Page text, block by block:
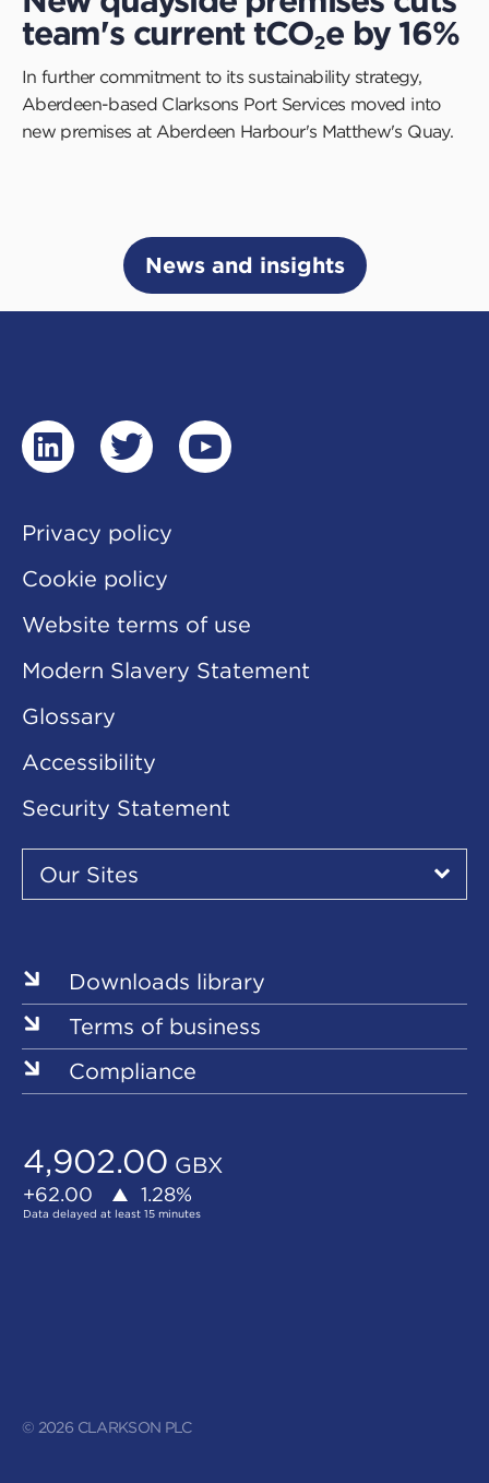
team's current tCO₂e by 16%
In further commitment to its sustainability strategy,
Aberdeen-based Clarksons Port Services moved into
new premises at Aberdeen Harbour's Matthew's Quay.
News and insights
linkedintwitteryoutube
Privacy policy
Cookie policy
Website terms of use
Modern Slavery Statement
Glossary
Accessibility
Security Statement
Our
Sites
Our Sites
▾
Downloads library
Terms of business
Compliance
© 2026 CLARKSON PLC